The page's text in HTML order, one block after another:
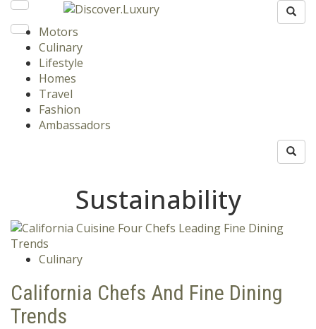
Motors
Culinary
Lifestyle
Homes
Travel
Fashion
Ambassadors
Sustainability
Culinary
California Chefs And Fine Dining
Trends